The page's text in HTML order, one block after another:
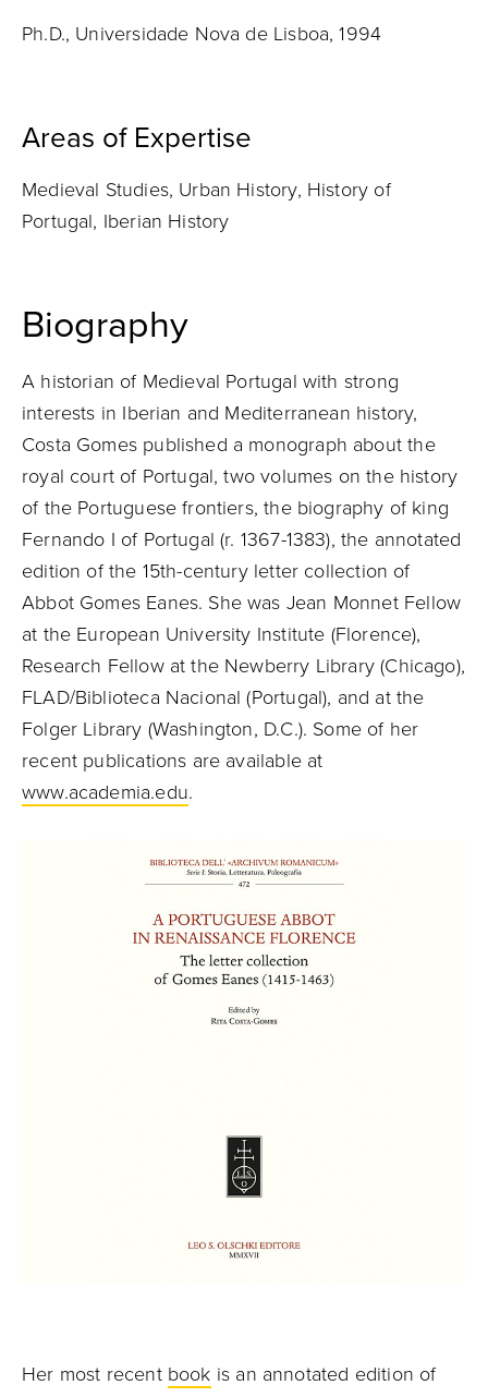
Ph.D., Universidade Nova de Lisboa, 1994
Areas of Expertise
Medieval Studies, Urban History, History of
Portugal, Iberian History
Biography
A historian of Medieval Portugal with strong
interests in Iberian and Mediterranean history,
Costa Gomes published a monograph about the
royal court of Portugal, two volumes on the history
of the Portuguese frontiers, the biography of king
Fernando I of Portugal (r. 1367-1383), the annotated
edition of the 15th-century letter collection of
Abbot Gomes Eanes. She was Jean Monnet Fellow
at the European University Institute (Florence),
Research Fellow at the Newberry Library (Chicago),
FLAD/Biblioteca Nacional (Portugal), and at the
Folger Library (Washington, D.C.). Some of her
recent publications are available at
www.academia.edu.
Her most recent book is an annotated edition of